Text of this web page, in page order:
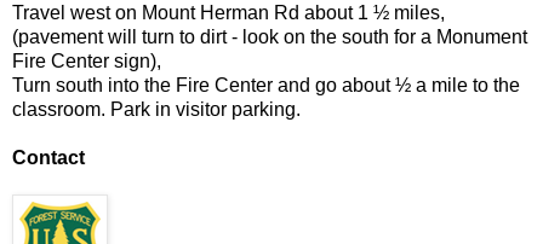
Travel west on Mount Herman Rd about 1 ½ miles,
(pavement will turn to dirt - look on the south for a Monument
Fire Center sign),
Turn south into the Fire Center and go about ½ a mile to the
classroom. Park in visitor parking.
Contact